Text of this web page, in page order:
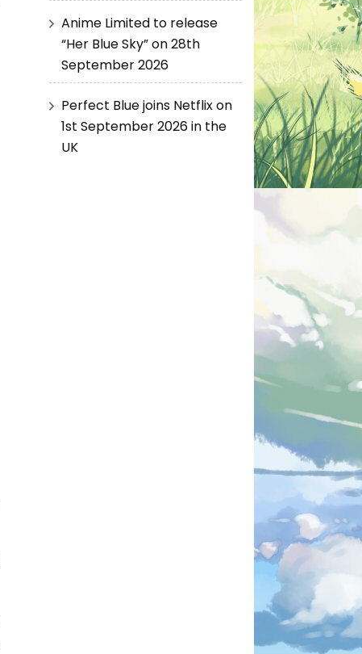
Anime Limited to release
“Her Blue Sky” on 28th
September 2026
Perfect Blue joins Netflix on
1st September 2026 in the
UK